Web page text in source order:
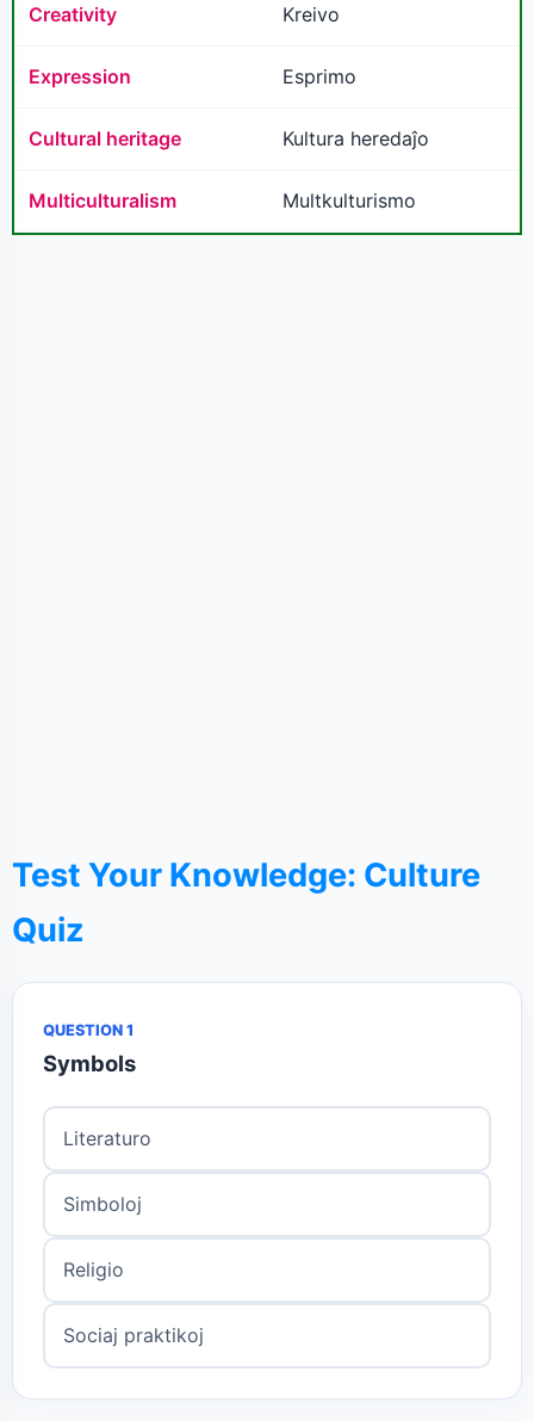
Creativity Kreivo
Expression Esprimo
Cultural heritage Kultura heredaĵo
Multiculturalism Multkulturismo
Test Your Knowledge: Culture
Quiz
QUESTION 1
Symbols
Literaturo
Simboloj
Religio
Sociaj praktikoj